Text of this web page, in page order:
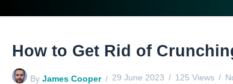
How to Get Rid of
By James Cooper 29 June 2023 125 Views